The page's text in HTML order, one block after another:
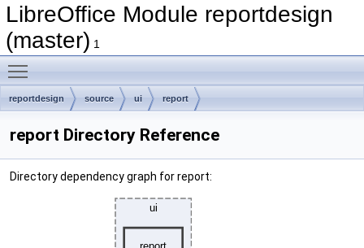
LibreOffice Module reportdesign
(master) 1
reportdesign source ui report
report Directory Reference
Directory dependency graph for report: